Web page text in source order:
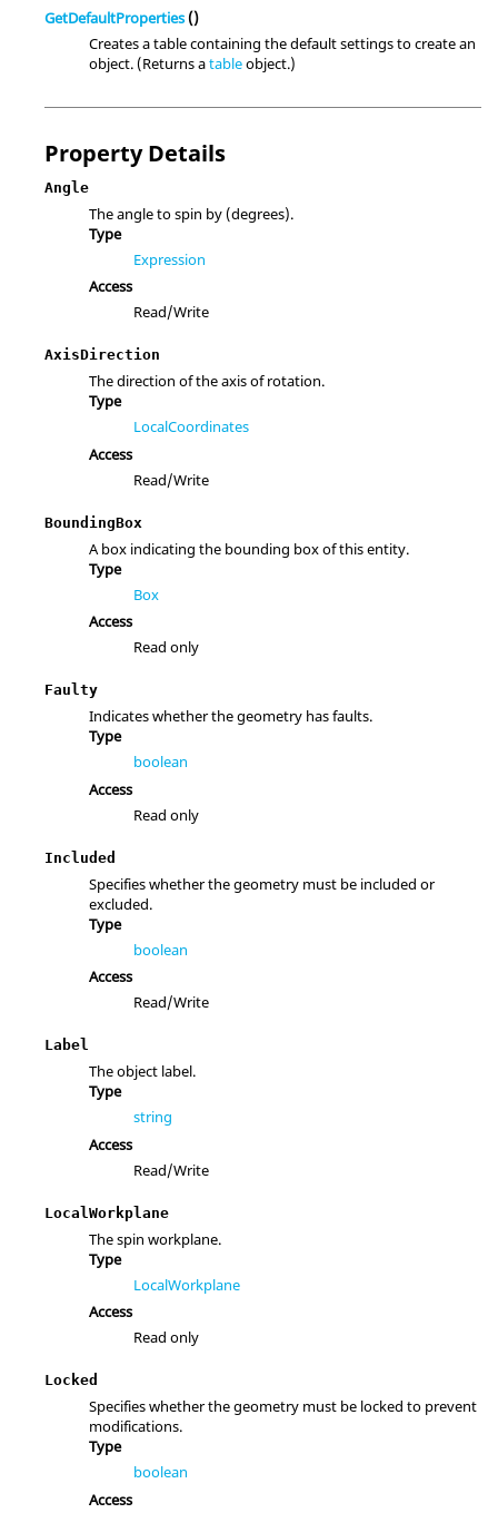
GetDefaultProperties()
Creates a table containing the default settings to create an
object. (Returns atableobject.)
Property Details
Angle
The angle to spin by (degrees).
Type
Expression
Access
Read/Write
AxisDirection
The direction of the axis of rotation.
Type
LocalCoordinates
Access
Read/Write
BoundingBox
A box indicating the bounding box of this entity.
Type
Box
Access
Read only
Faulty
Indicates whether the geometry has faults.
Type
boolean
Access
Read only
Included
Specifies whether the geometry must be included or
excluded.
Type
boolean
Access
Read/Write
Label
The object label.
Type
string
Access
Read/Write
LocalWorkplane
The spin workplane.
Type
LocalWorkplane
Access
Read only
Locked
Specifies whether the geometry must be locked to prevent
modifications.
Type
boolean
Access